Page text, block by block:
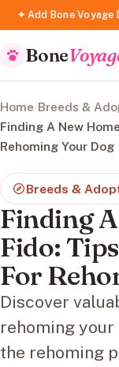
✦ Add Bone Voyage
Bone
Home/Breeds &
Finding A New
Rehoming Your Dog
Breeds &
Finding
Fido:
For
Discover
rehoming
the rehoming